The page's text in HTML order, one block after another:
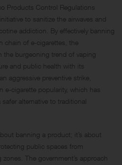
Products Control Regulations
to sanitize the airwaves and
addiction. By effectively banning
chain of e-cigarettes, the
the burgeoning trend of vaping
and public health with its
aggressive preventive strike,
e-cigarette popularity, which has
alternative to traditional
banning a product; it’s about
public spaces from
The government’s approach